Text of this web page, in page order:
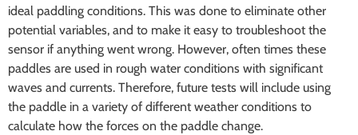
ideal paddling conditions. This was done to eliminate other
potential variables, and to make it easy to troubleshoot the
sensor if anything went wrong. However, often times these
paddles are used in rough water conditions with significant
waves and currents. Therefore, future tests will include using
the paddle in a variety of different weather conditions to
calculate how the forces on the paddle change.